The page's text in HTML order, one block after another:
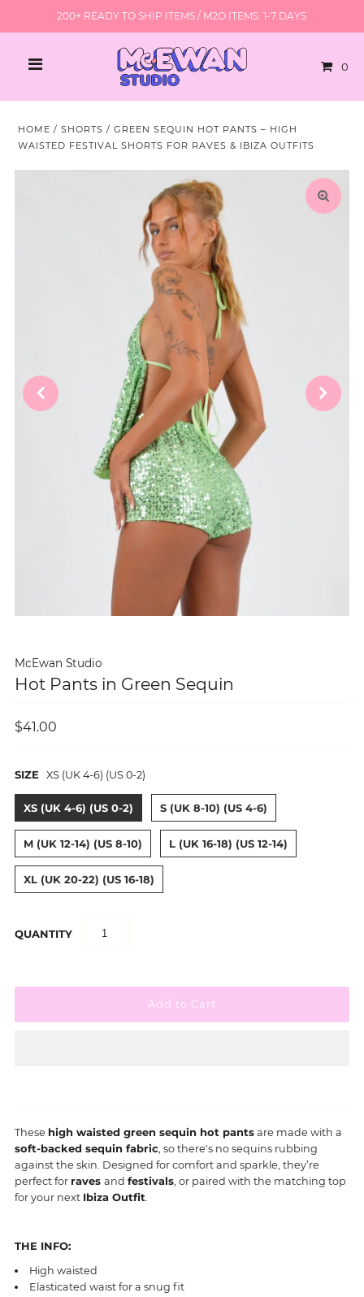
200+ READY TO SHIP ITEMS / M2O ITEMS: 1-7 DAYS
0
HOME /SHORTS /GREEN SEQUIN HOT PANTS – HIGH
WAISTED FESTIVAL SHORTS FOR RAVES & IBIZA OUTFITS
McEwan Studio
Hot Pants in Green Sequin
$41.00
SIZE XS (UK 4-6) (US 0-2)
XS (UK 4-6) (US 0-2) S (UK 8-10) (US 4-6)
M (UK 12-14) (US 8-10) L (UK 16-18) (US 12-14)
XL (UK 20-22) (US 16-18)
QUANTITY
These high waisted green sequin hot pantsare made with a
soft-backed sequin fabric, so there's no sequins rubbing
against the skin. Designed for comfort and sparkle, they’re
perfect for raves and festivals, or paired with the matching top
for your next Ibiza Outfit.
THE INFO:
High waisted
Elasticated waist for a snug fit